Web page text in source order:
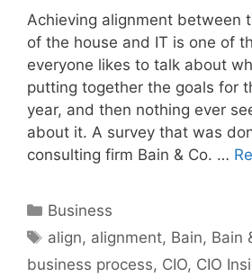
Achieving alignment between
of the house and IT is one of
everyone likes to talk about
putting together the goals for
year, and then nothing ever
about it. A survey that was
consulting firm Bain & Co. …
Categories
Business
Tags
align, alignment, Bain, Bain
business process, CIO, CIO